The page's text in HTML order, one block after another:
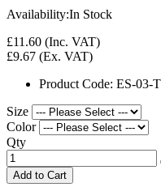
Availability:In Stock
£11.60 (Inc. VAT)
£9.67 (Ex. VAT)
Product Code: ES-03-
Size
Color
Qty
Add to Cart